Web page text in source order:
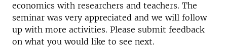
economics with researchers and teachers. The
seminar was very appreciated and we will follow
up with more activities. Please submit feedback
on what you would like to see next.